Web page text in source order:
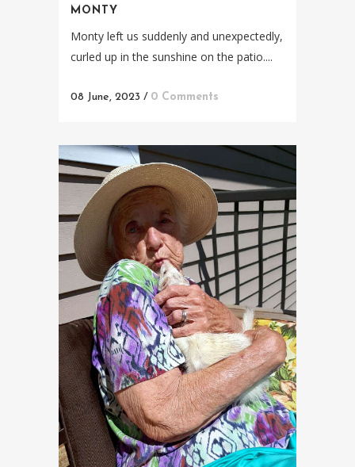
MONTY
Monty left us suddenly and unexpectedly,
curled up in the sunshine on the patio....
08 June, 2023 / 0 Comments